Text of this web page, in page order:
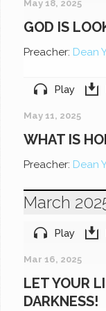
May 18, 2025
GOD IS
Preacher: Dean
Play
May 11, 2025
WHAT IS
Preacher: Dean
March
Play
Mar 16, 2025
LET YOUR
DARKNESS!